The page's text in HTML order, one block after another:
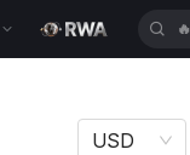
🔥
USD